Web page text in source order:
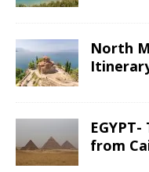
North
from